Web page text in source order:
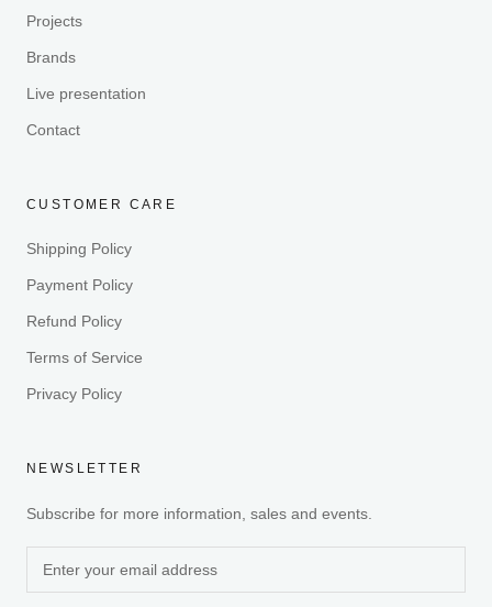
Projects
Brands
Live presentation
Contact
CUSTOMER CARE
Shipping Policy
Payment Policy
Refund Policy
Terms of Service
Privacy Policy
NEWSLETTER
Subscribe for more information, sales and events.